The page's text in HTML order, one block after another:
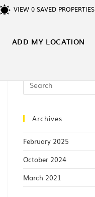
VIEW 0 SAVED PROPERTIES
ADD MY LOCATION
Archives
February 2025
October 2024
March 2021